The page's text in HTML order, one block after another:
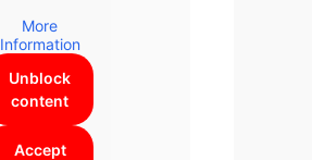
More
Information
Unblock
content
Accept